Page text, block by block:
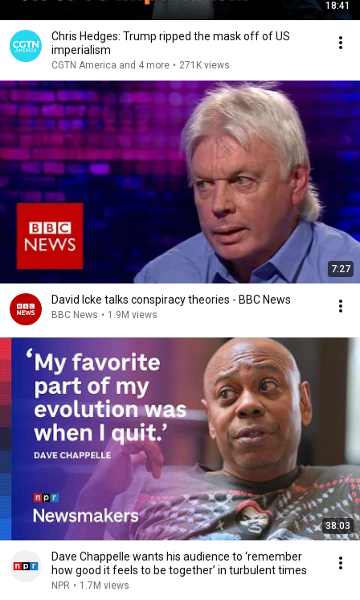
18:41
Chris Hedges: Trump ripped the mask off of US
imperialism
CGTN America and 4 more • 271K views
7:27
David Icke talks conspiracy theories - BBC News
BBC News • 1.9M views
38:03
Dave Chappelle wants his audience to ‘remember
how good it feels to be together’ in turbulent times
NPR • 1.7M views